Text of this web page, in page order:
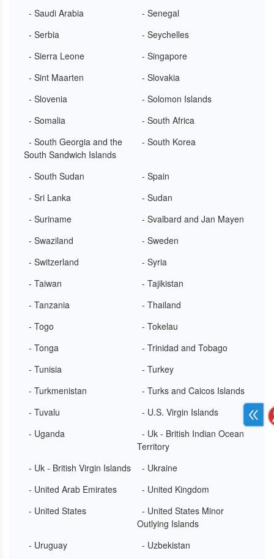
- Saudi Arabia
- Senegal
- Serbia
- Seychelles
- Sierra Leone
- Singapore
- Sint Maarten
- Slovakia
- Slovenia
- Solomon Islands
- Somalia
- South Africa
- South Georgia and the
South Sandwich Islands
- South Korea
- South Sudan
- Spain
- Sri Lanka
- Sudan
- Suriname
- Svalbard and Jan Mayen
- Swaziland
- Sweden
- Switzerland
- Syria
- Taiwan
- Tajikistan
- Tanzania
- Thailand
- Togo
- Tokelau
- Tonga
- Trinidad and Tobago
- Tunisia
- Turkey
- Turkmenistan
- Turks and Caicos Islands
- Tuvalu
- U.S. Virgin Islands
- Uganda
- Uk - British Indian Ocean
Territory
- Uk - British Virgin Islands
- Ukraine
- United Arab Emirates
- United Kingdom
- United States
- United States Minor
Outlying Islands
- Uruguay
- Uzbekistan